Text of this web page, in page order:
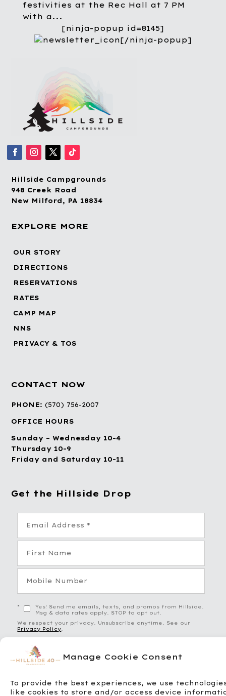
Manage Cookie Consent
To provide the best experiences, we use
like cookies to store and/or access device
festivities at the Rec Hall at 7 PM
with a...
[ninja-popup id=8145]
[/ninja-popup]
Hillside Campgrounds
948 Creek Road
New Milford, PA 18834
EXPLORE MORE
OUR STORY
DIRECTIONS
RESERVATIONS
RATES
CAMP MAP
NNS
PRIVACY & TOS
CONTACT NOW
PHONE:(570) 756-2007
OFFICE HOURS
Sunday – Wednesday 10-4
Thursday 10-9
Friday and Saturday 10-11
Get the Hillside Drop
*
Yes! Send me emails, texts, and promos from Hillside.
Msg & data rates apply. STOP to opt out.
We respect your privacy. Unsubscribe anytime. See our
Privacy Policy